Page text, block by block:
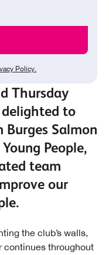
Policy.
Thursday
delighted to
Salmon
People,
team
our
the club’s walls,
continues throughout